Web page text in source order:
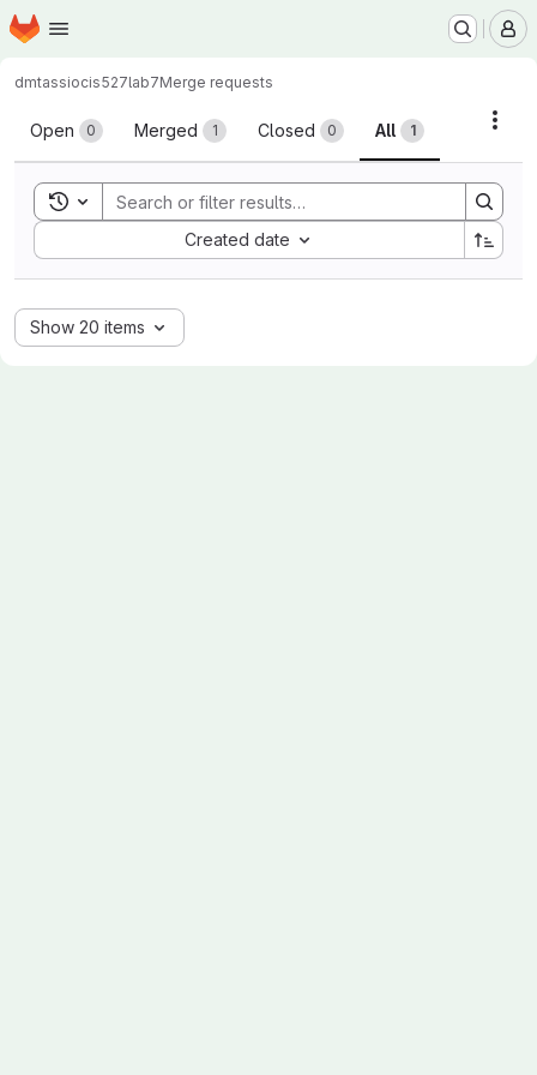
Skip to main content
Homepage
dmtassiocis527lab7Merge requests
Merge requests
Open 0 Merged 1 Closed 0 All 1
Toggle search history
Created date
Sort by:
Show 20 items